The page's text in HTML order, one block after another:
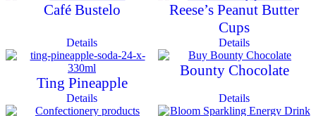
Café Bustelo
Details
Reese’s Peanut Butter
Cups
Details
Ting Pineapple
Details
Bounty Chocolate
Details